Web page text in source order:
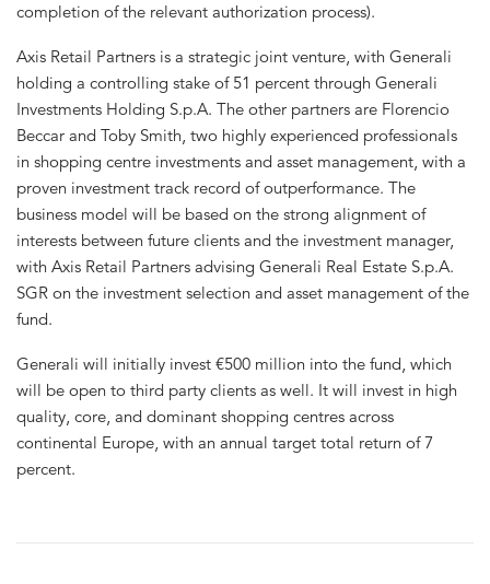
completion of the relevant authorization process).
Axis Retail Partners is a strategic joint venture, with Generali
holding a controlling stake of 51 percent through Generali
Investments Holding S.p.A. The other partners are Florencio
Beccar and Toby Smith, two highly experienced professionals
in shopping centre investments and asset management, with a
proven investment track record of outperformance. The
business model will be based on the strong alignment of
interests between future clients and the investment manager,
with Axis Retail Partners advising Generali Real Estate S.p.A.
SGR on the investment selection and asset management of the
fund.
Generali will initially invest €500 million into the fund, which
will be open to third party clients as well. It will invest in high
quality, core, and dominant shopping centres across
continental Europe, with an annual target total return of 7
percent.